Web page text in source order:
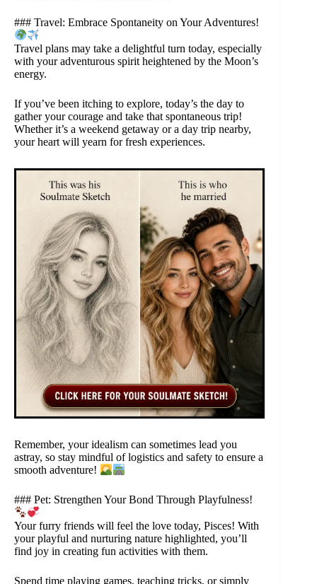
### Travel: Embrace Spontaneity on Your Adventures!
Travel plans may take a delightful turn today, especially
with your adventurous spirit heightened by the Moon’s
energy.
If you’ve been itching to explore, today’s the day to
gather your courage and take that spontaneous trip!
Whether it’s a weekend getaway or a day trip nearby,
your heart will yearn for fresh experiences.
Remember, your idealism can sometimes lead you
astray, so stay mindful of logistics and safety to ensure a
smooth adventure!
### Pet: Strengthen Your Bond Through Playfulness!
Your furry friends will feel the love today, Pisces! With
your playful and nurturing nature highlighted, you’ll
find joy in creating fun activities with them.
Spend time playing games, teaching tricks, or simply